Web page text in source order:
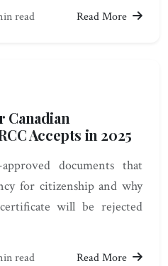
read Read More
Canadian
Accepts in 2025
documents that
for citizenship and why
will be rejected
read Read More